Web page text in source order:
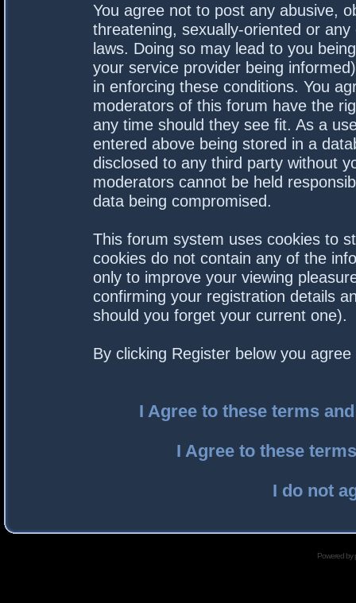
You agree not to post any abusive,
threatening, sexually-oriented or
laws. Doing so may lead to you
your service provider being
in enforcing these conditions. You
moderators of this forum have the
any time should they see fit. As a
entered above being stored in a
disclosed to any third party without
moderators cannot be held
data being compromised.
This forum system uses cookies to
cookies do not contain any of the
only to improve your viewing
confirming your registration details
should you forget your current one).
By clicking Register below you
I Agree to these terms
I Agree to these
I do not
Powered by